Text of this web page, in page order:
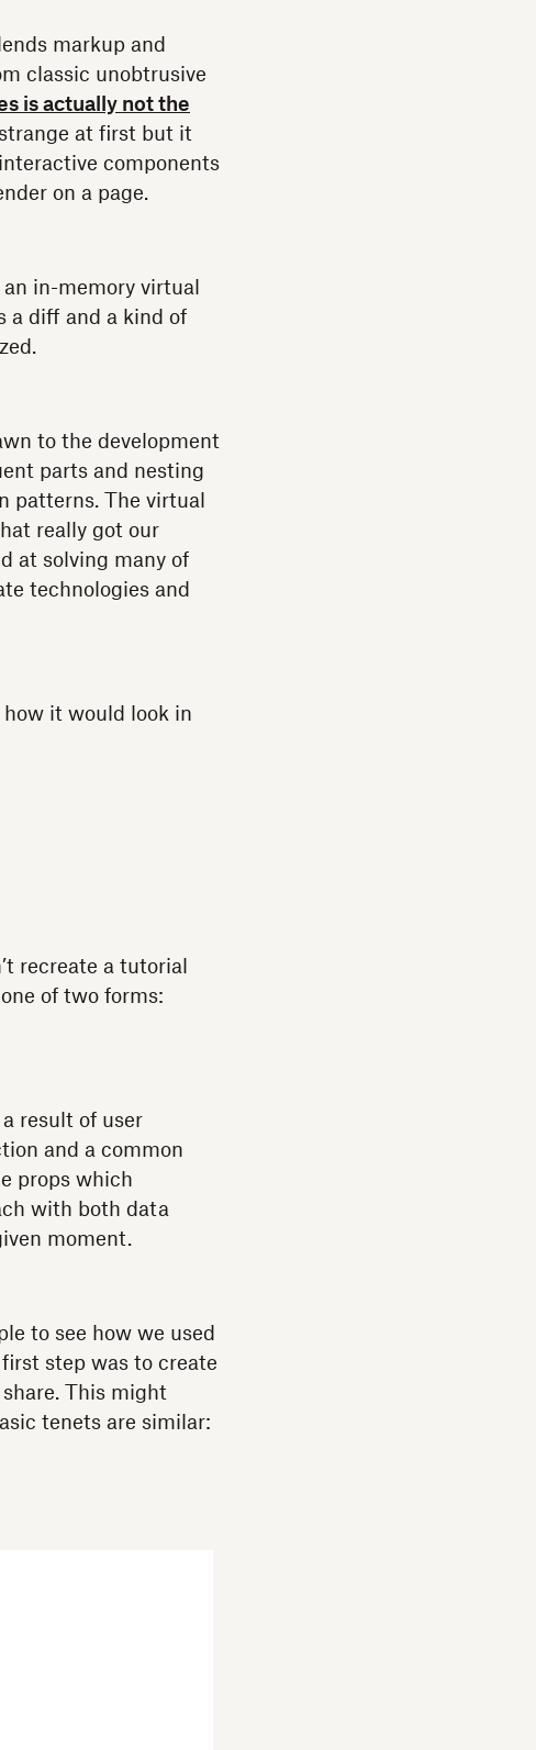
markup and
classic unobtrusive
is actually not the
at first but it
components
on a page.
in-memory virtual
a diff and a kind of
to the development
parts and nesting
patterns. The virtual
really got our
at solving many of
technologies and
it would look in
recreate a tutorial
of two forms:
result of user
and a common
props which
with both data
moment.
to see how we used
step was to create
This might
tenets are similar: